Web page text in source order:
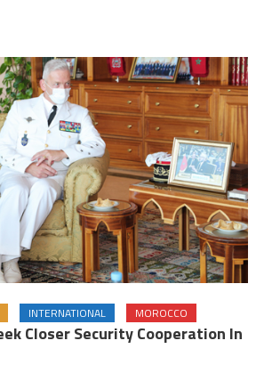
INTERNATIONAL MOROCCO
Closer Security Cooperation In